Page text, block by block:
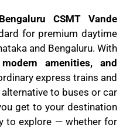
CSMT Vande
for premium daytime
and Bengaluru. With
amenities, and
express trains and
to buses or car
get to your destination
to explore — whether for